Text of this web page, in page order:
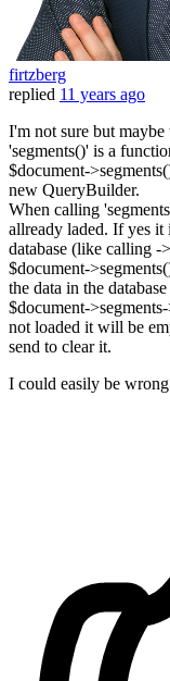
firtzberg
replied 11 years ago
I'm not sure but maybe
'segments()' is a
$document-
new QueryBuilder.
When calling
allready laded. If yes it
database (like calling -
$document-
the data in the
$document-
not loaded it will be
send to clear it.
I could easily be